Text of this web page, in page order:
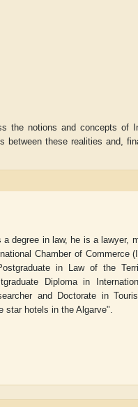
Aditya Gupta
notions and concepts of
between these realities and,
degree in law, he is a lawyer,
Chamber of Commerce
in Law of the
Diploma in
and Doctorate in
star hotels in the Algarve".